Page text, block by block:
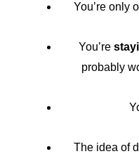
You’re only
You’re
probably
The idea of